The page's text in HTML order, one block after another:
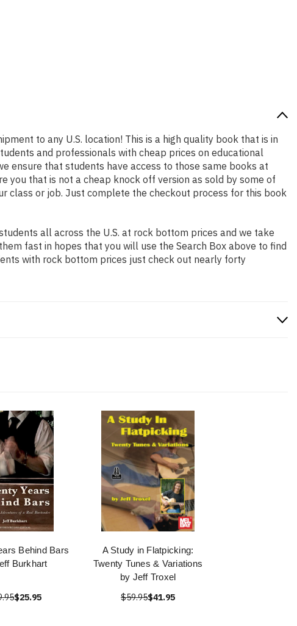
to any U.S. location! This is a high quality book that is in
and professionals with cheap prices on educational
ensure that students have access to those same books at
you that is not a cheap knock off version as sold by some of
class or job. Just complete the checkout process for this book
all across the U.S. at rock bottom prices and we take
fast in hopes that you will use the Search Box above to find
with rock bottom prices just check out nearly forty
Behind Bars
Burkhart
$25.95
A Study in Flatpicking:
Twenty Tunes & Variations
by Jeff Troxel
$59.95$41.95